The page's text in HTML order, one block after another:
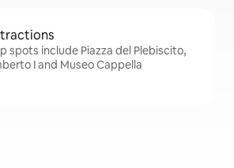
spots include Piazza del Plebiscito,
I and Museo Cappella